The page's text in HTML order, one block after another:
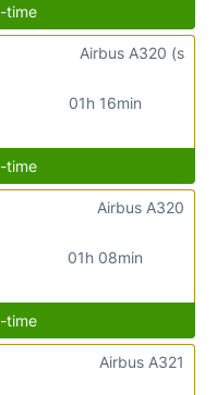
time
01h 16min
Airbus A320 (s
time
01h 08min
Airbus A320
time
Airbus A321